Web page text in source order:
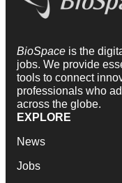
BioSpace is the
jobs. We provide
tools to connect
professionals who
across the globe.
EXPLORE
News
Jobs